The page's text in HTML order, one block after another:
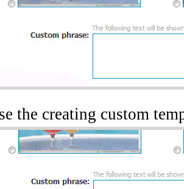
the creating custom